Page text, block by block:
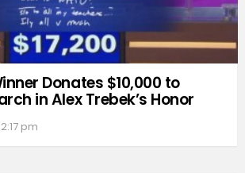
Donates $10,000 to
in Alex Trebek’s Honor
pm